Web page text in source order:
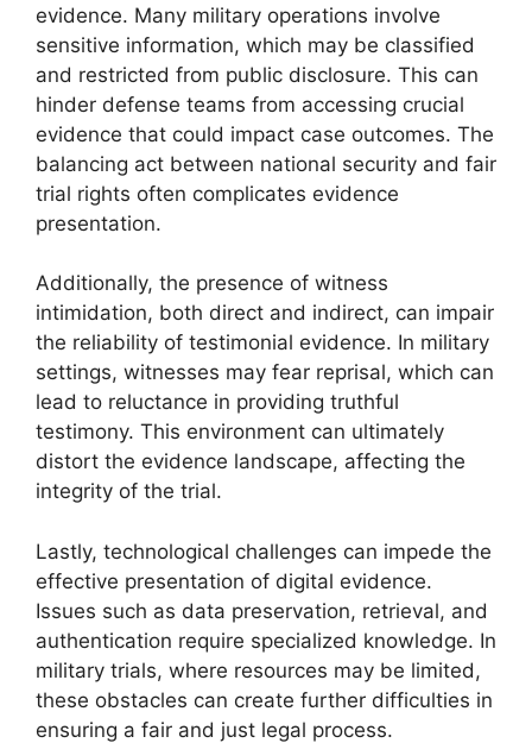
evidence. Many military operations involve
sensitive information, which may be classified
and restricted from public disclosure. This can
hinder defense teams from accessing crucial
evidence that could impact case outcomes. The
balancing act between national security and fair
trial rights often complicates evidence
presentation.
Additionally, the presence of witness
intimidation, both direct and indirect, can impair
the reliability of testimonial evidence. In military
settings, witnesses may fear reprisal, which can
lead to reluctance in providing truthful
testimony. This environment can ultimately
distort the evidence landscape, affecting the
integrity of the trial.
Lastly, technological challenges can impede the
effective presentation of digital evidence.
Issues such as data preservation, retrieval, and
authentication require specialized knowledge. In
military trials, where resources may be limited,
these obstacles can create further difficulties in
ensuring a fair and just legal process.